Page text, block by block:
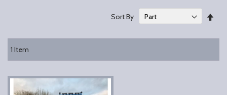
1 Item
Sort By